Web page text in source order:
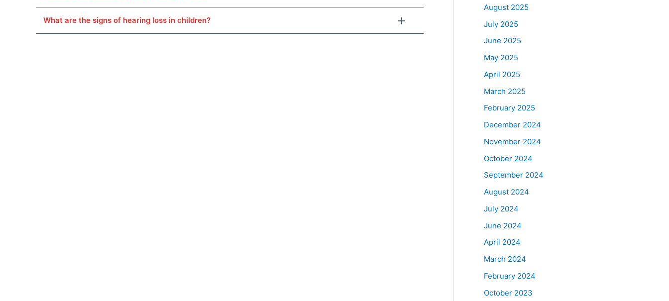
What are the signs of hearing loss in children?
August 2025
July 2025
June 2025
May 2025
April 2025
March 2025
February 2025
December 2024
November 2024
October 2024
September 2024
August 2024
July 2024
June 2024
April 2024
March 2024
February 2024
October 2023